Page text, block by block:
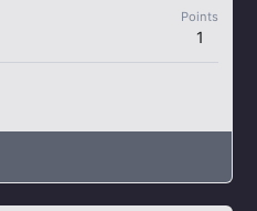
Points
1